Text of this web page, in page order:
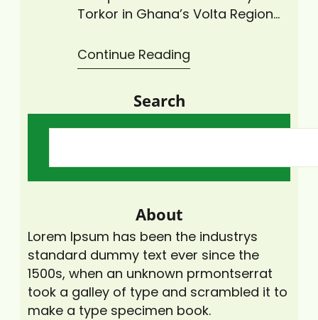
Torkor in Ghana’s Volta Region
Advisors Ghana (CCAG), under
its “Zero Plastic Waste Initiative,”
activity to rid the area of plastic
waste. The cleanup exercise,
volunteers from the local…
Continue Reading
Search
About
Lorem Ipsum has been the industrys
standard dummy text ever since the
1500s, when an unknown prmontserrat
took a galley of type and scrambled it to
make a type specimen book.